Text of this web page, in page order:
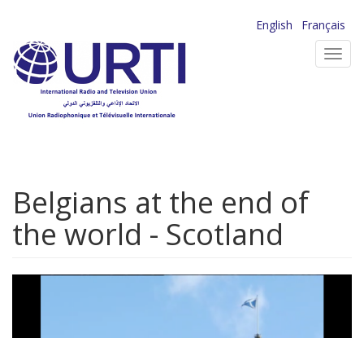
main
content
English
Français
Belgians at the end of
the world - Scotland